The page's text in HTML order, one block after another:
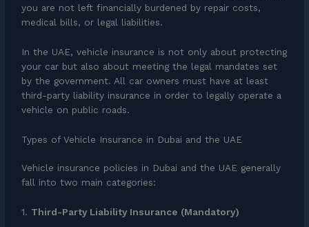
you are not left financially burdened by repair costs,
medical bills, or legal liabilities.
In the UAE, vehicle insurance is not only about protecting
your car but also about meeting the legal mandates set
by the government. All car owners must have at least
third-party liability insurance in order to legally operate a
vehicle on public roads.
Types of Vehicle Insurance in Dubai and the UAE
Vehicle insurance policies in Dubai and the UAE generally
fall into two main categories:
1. Third-Party Liability Insurance (Mandatory)